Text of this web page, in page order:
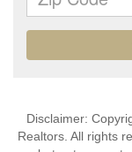
Disclaimer:
Realtors. All rights